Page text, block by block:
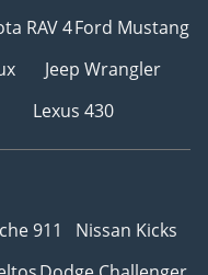
RAV 4Ford Mustang
Jeep Wrangler
Lexus 430
911
Nissan Kicks